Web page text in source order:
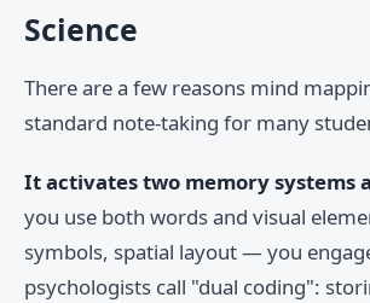
Science
There are a few reasons mind
standard note-taking for many
It activates two memory systems
you use both words and visual
symbols, spatial layout — you
psychologists call "dual coding":